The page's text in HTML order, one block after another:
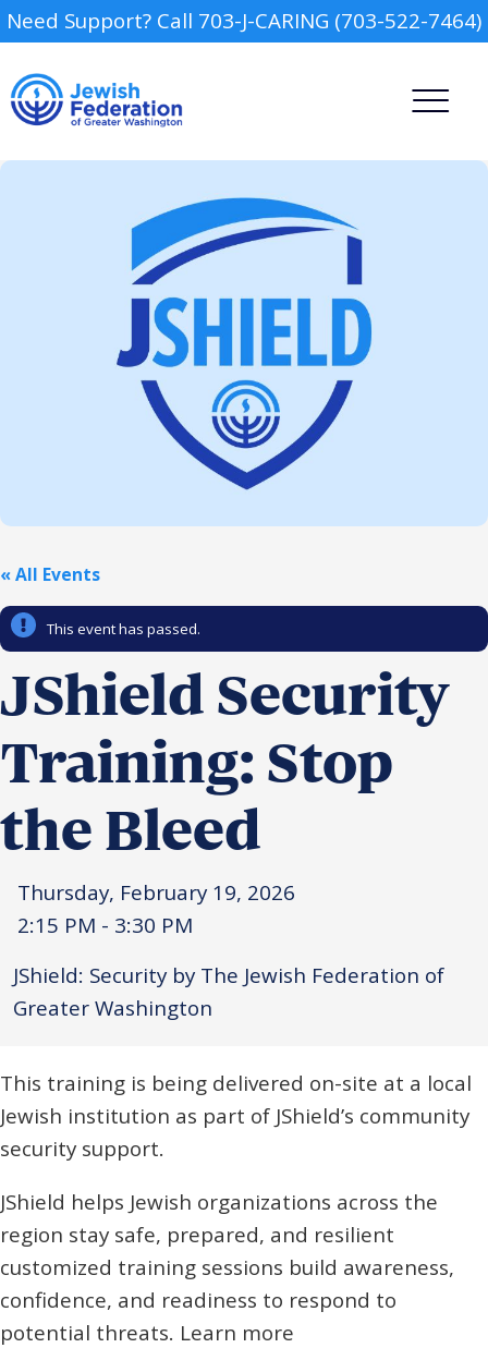
Need Support? Call 703-J-CARING (703-522-7464)
Report an Incident
Community
Hands-on Israel
Northern Virginia
Leadership Cohort
Camp
Day Schools
Preschools
Religious Schools
Donor Dashboard
« All Events
This event has passed.
JShield Security
Training: Stop
the Bleed
Thursday, February 19, 2026
2:15 PM - 3:30 PM
JShield: Security by The Jewish Federation of
Greater Washington
This training is being delivered on-site at a local
Jewish institution as part of JShield’s community
security support.
JShield helps Jewish organizations across the
region stay safe, prepared, and resilient
customized training sessions build awareness,
confidence, and readiness to respond to
potential threats. Learn more